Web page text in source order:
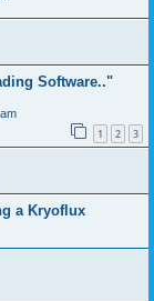
Software.."
1 2 3
a Kryoflux